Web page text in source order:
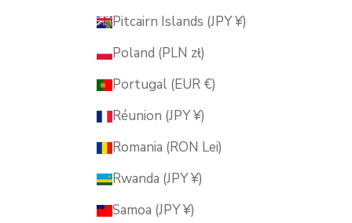
Pitcairn Islands (JPY ¥)
Poland (PLN zł)
Portugal (EUR €)
Réunion (JPY ¥)
Romania (RON Lei)
Rwanda (JPY ¥)
Samoa (JPY ¥)